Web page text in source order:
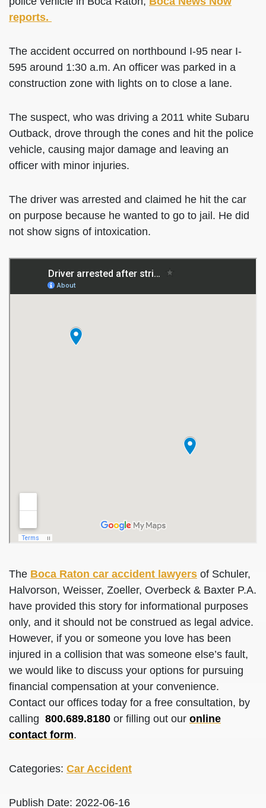
reports.
The accident occurred on northbound I-95 near I-
595 around 1:30 a.m. An officer was parked in a
construction zone with lights on to close a lane.
The suspect, who was driving a 2011 white Subaru
Outback, drove through the cones and hit the police
vehicle, causing major damage and leaving an
officer with minor injuries.
The driver was arrested and claimed he hit the car
on purpose because he wanted to go to jail. He did
not show signs of intoxication.
The Boca Raton car accident lawyers of Schuler,
Halvorson, Weisser, Zoeller, Overbeck & Baxter P.A.
have provided this story for informational purposes
only, and it should not be construed as legal advice.
However, if you or someone you love has been
injured in a collision that was someone else’s fault,
we would like to discuss your options for pursuing
financial compensation at your convenience.
Contact our offices today for a free consultation, by
calling 800.689.8180 or filling out our online
contact form.
Categories: Car Accident
Publish Date: 2022-06-16